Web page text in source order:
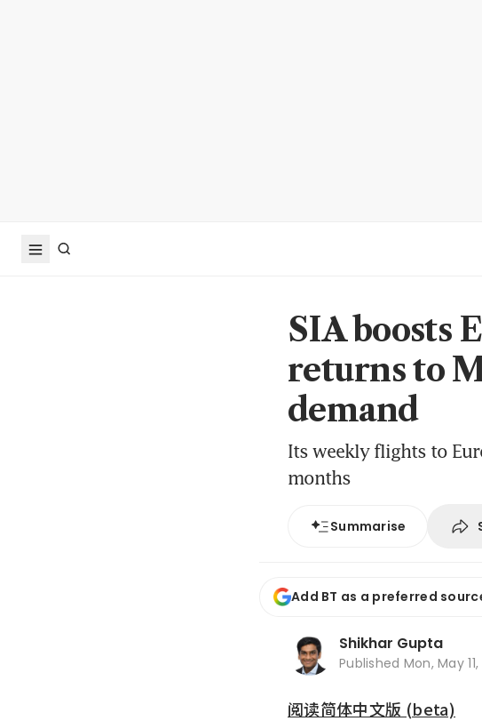
SIA boosts
returns to
demand
Its weekly flights to
months
Summarise
Add BT as a preferred
Shikhar Gupta
Published Mon, May
阅读简体中文版 (beta)